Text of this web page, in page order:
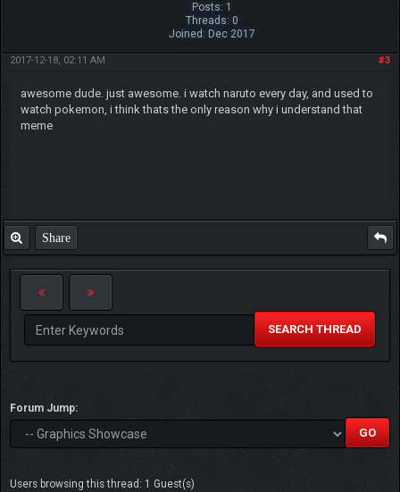
Posts: 1
Threads: 0
Joined: Dec 2017
#3
2017-12-18, 02:11 AM
awesome dude. just awesome. i watch naruto every day, and used to
watch pokemon, i think thats the only reason why i understand that
meme
Share
SEARCH THREAD
Forum Jump:
Users browsing this thread: 1 Guest(s)